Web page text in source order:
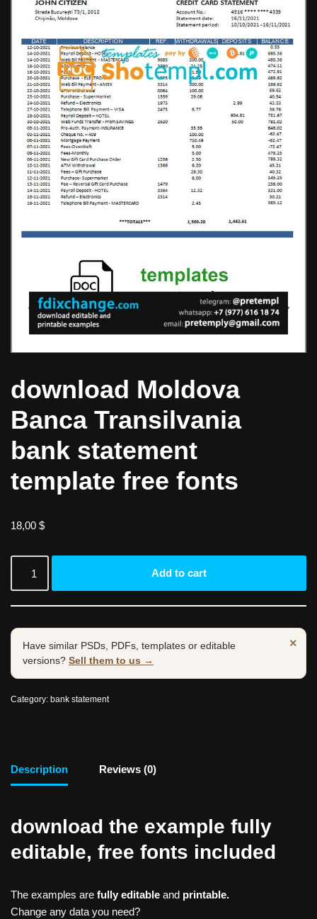
download Moldova
Banca Transilvania
bank statement
template free fonts
18,00 $
Add to cart
×
Have similar PSDs, PDFs, templates or editable
versions? Sell them to us →
Category: bank statement
Description Reviews (0)
download the example fully
editable, free fonts included
The examples are fully editable and printable.
Change any data you need?